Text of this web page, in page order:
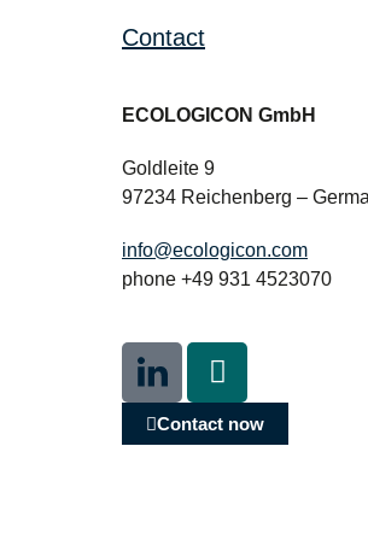
Contact
ECOLOGICON GmbH
Goldleite 9
97234 Reichenberg –
info@ecologicon.com
phone +49 931 4523070
Contact now